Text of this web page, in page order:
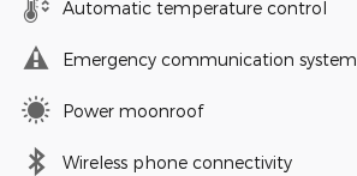
Automatic temperature control
Emergency communication system
Power moonroof
Wireless phone connectivity